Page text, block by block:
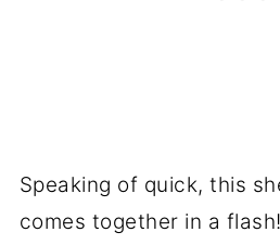
Speaking of quick, this
comes together in a